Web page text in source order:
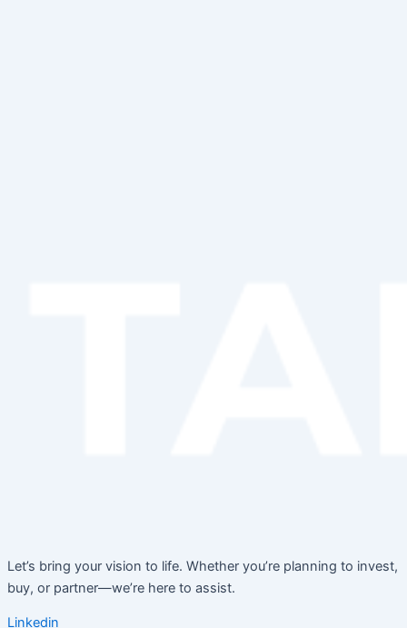
Let’s bring your vision to life. Whether you’re planning to invest,
buy, or partner—we’re here to assist.
Linkedin